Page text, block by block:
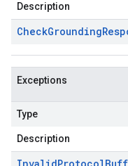
Description
CheckGrounding
Exceptions
Type
Description